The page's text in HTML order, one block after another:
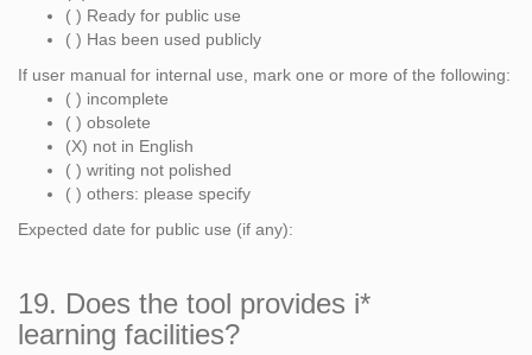
( ) Ready for public use
( ) Has been used publicly
If user manual for internal use, mark one or more of the following:
( ) incomplete
( ) obsolete
(X) not in English
( ) writing not polished
( ) others: please specify
Expected date for public use (if any):
19. Does the tool provides i*
learning facilities?